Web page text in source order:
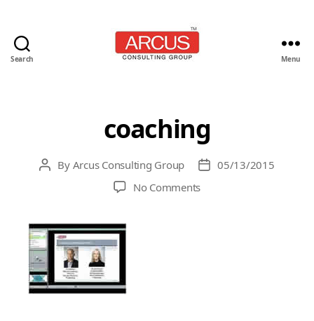
Search Menu
coaching
PostBy Arcus Consulting Group
Post05/13/2015
No Commentson